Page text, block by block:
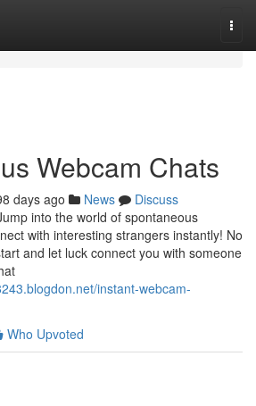
Webcam Chats
days ago News
Discuss
into the world of spontaneous
with interesting strangers instantly! No
and let luck connect you with someone
instant-webcam-
Who Upvoted